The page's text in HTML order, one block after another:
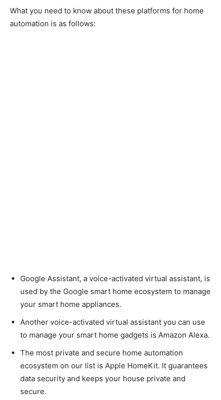
What you need to know about these platforms for home
automation is as follows:
Google Assistant, a voice-activated virtual assistant, is
used by the Google smart home ecosystem to manage
your smart home appliances.
Another voice-activated virtual assistant you can use
to manage your smart home gadgets is Amazon Alexa.
The most private and secure home automation
ecosystem on our list is Apple HomeKit. It guarantees
data security and keeps your house private and
secure.